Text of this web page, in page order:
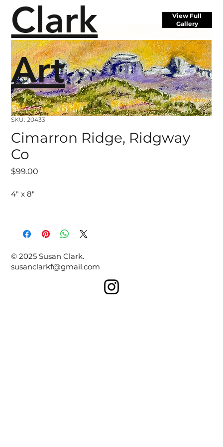
View Full
Gallery
Clark
Art
SKU: 20433
Cimarron Ridge, Ridgway
Co
$99.00
4" x 8"
© 2025 Susan Clark.
susanclarkf@gmail.com